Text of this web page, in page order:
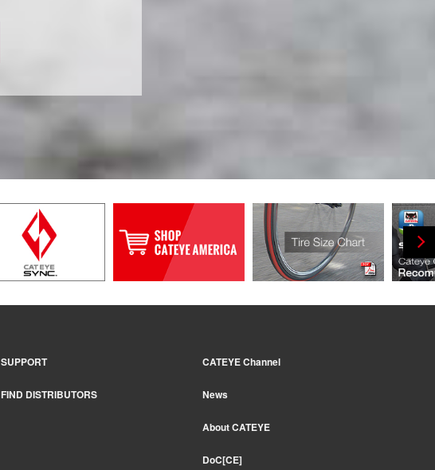
SUPPORT
FIND DISTRIBUTORS
CATEYE Channel
News
About CATEYE
DoC[CE]